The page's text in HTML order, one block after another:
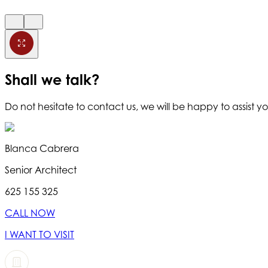
Shall we talk?
Do not hesitate to contact us, we will be happy to assist
Blanca Cabrera
Senior Architect
625 155 325
CALL NOW
I WANT TO VISIT